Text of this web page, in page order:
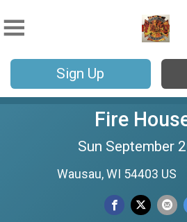
Sign Up
Fire
Sun September
Wausau, WI 54403 US